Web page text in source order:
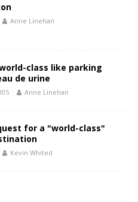
Anne Linehan
class like parking
de urine
Anne Linehan
for a "world-class"
Kevin Whited